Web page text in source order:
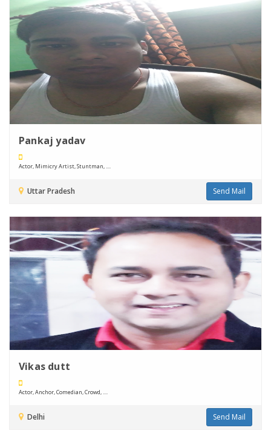
Pankaj yadav
Actor, Mimicry Artist, Stuntman, ....
Uttar Pradesh Send Mail
Vikas dutt
Actor, Anchor, Comedian, Crowd, ....
Delhi Send Mail